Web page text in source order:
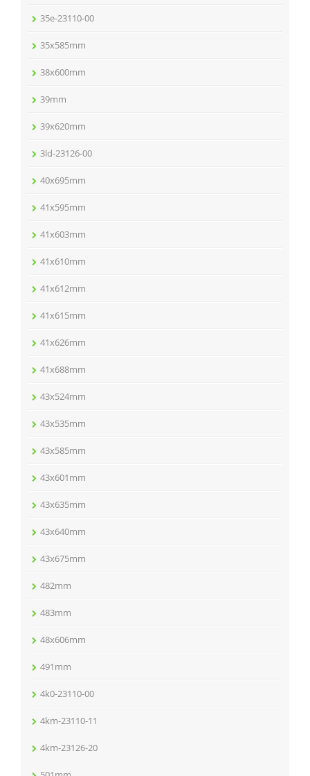
35e-23110-00
35x585mm
38x600mm
39mm
39x620mm
3ld-23126-00
40x695mm
41x595mm
41x603mm
41x610mm
41x612mm
41x615mm
41x626mm
41x688mm
43x524mm
43x535mm
43x585mm
43x601mm
43x635mm
43x640mm
43x675mm
482mm
483mm
48x606mm
491mm
4k0-23110-00
4km-23110-11
4km-23126-20